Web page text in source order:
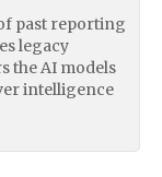
past reporting
legacy
the AI models
intelligence